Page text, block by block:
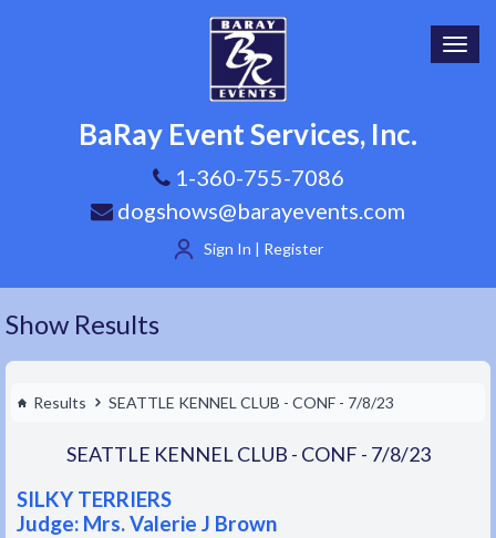
BaRay Event Services, Inc.
1-360-755-7086
dogshows@barayevents.com
Sign In | Register
Show Results
Results SEATTLE KENNEL CLUB - CONF - 7/8/23
SEATTLE KENNEL CLUB - CONF - 7/8/23
SILKY TERRIERS
Judge: Mrs. Valerie J Brown